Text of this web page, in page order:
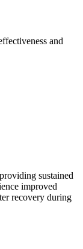
and
sustained
improved
recovery during